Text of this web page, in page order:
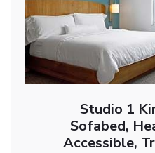
Studio 1
Sofabed,
Accessible,